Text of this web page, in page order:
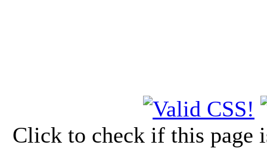
Click to check if this page